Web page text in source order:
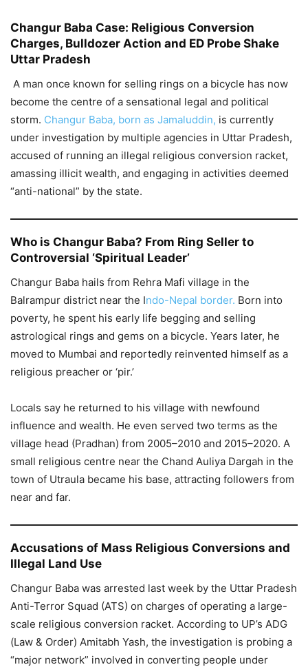
Changur Baba Case: Religious Conversion
Charges, Bulldozer Action and ED Probe Shake
Uttar Pradesh
A man once known for selling rings on a bicycle has now
become the centre of a sensational legal and political
storm. Changur Baba, born as Jamaluddin, is currently
under investigation by multiple agencies in Uttar Pradesh,
accused of running an illegal religious conversion racket,
amassing illicit wealth, and engaging in activities deemed
“anti-national” by the state.
Who is Changur Baba? From Ring Seller to
Controversial ‘Spiritual Leader’
Changur Baba hails from Rehra Mafi village in the
Balrampur district near the Indo-Nepal border. Born into
poverty, he spent his early life begging and selling
astrological rings and gems on a bicycle. Years later, he
moved to Mumbai and reportedly reinvented himself as a
religious preacher or ‘pir.’
Locals say he returned to his village with newfound
influence and wealth. He even served two terms as the
village head (Pradhan) from 2005–2010 and 2015–2020. A
small religious centre near the Chand Auliya Dargah in the
town of Utraula became his base, attracting followers from
near and far.
Accusations of Mass Religious Conversions and
Illegal Land Use
Changur Baba was arrested last week by the Uttar Pradesh
Anti-Terror Squad (ATS) on charges of operating a large-
scale religious conversion racket. According to UP’s ADG
(Law & Order) Amitabh Yash, the investigation is probing a
“major network” involved in converting people under